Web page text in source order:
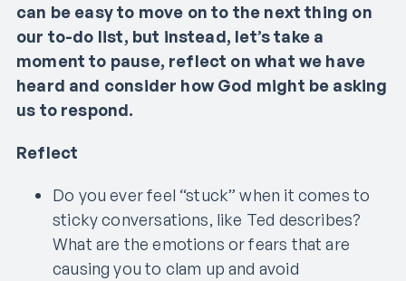
can be easy to move on to the next thing on
our to-do list, but instead, let’s take a
moment to pause, reflect on what we have
heard and consider how God might be asking
us to respond.
Reflect
Do you ever feel “stuck” when it comes to
sticky conversations, like Ted describes?
What are the emotions or fears that are
causing you to clam up and avoid